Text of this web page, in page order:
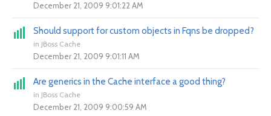
December 21, 2009 9:01:22 AM
Should support for custom objects in Fqns be dropped?
in JBoss Cache
December 21, 2009 9:01:11 AM
Are generics in the Cache interface a good thing?
in JBoss Cache
December 21, 2009 9:00:59 AM